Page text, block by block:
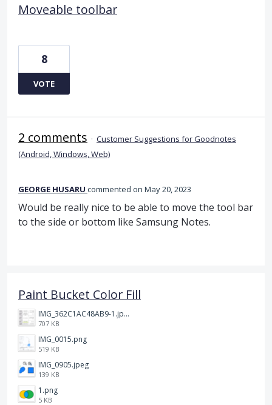
Moveable toolbar
8
VOTE
2 comments · Customer Suggestions for Goodnotes
(Android, Windows, Web)
GEORGE HUSARU commented May 20, 2023
Would be really nice to be able to move the tool bar
to the side or bottom like Samsung Notes.
Paint Bucket Color Fill
IMG_362C1AC48AB9-1.jpeg
707 KB
IMG_0015.png
519 KB
IMG_0905.jpeg
139 KB
1.png
5 KB